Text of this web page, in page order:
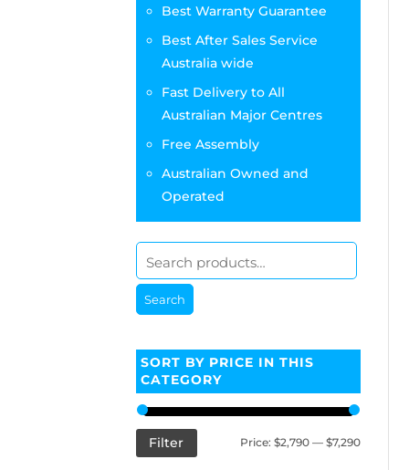
Best Warranty Guarantee
Best After Sales Service
Australia wide
Fast Delivery to All
Australian Major Centres
Free Assembly
Australian Owned and
Operated
Search
SORT BY PRICE IN THIS
CATEGORY
Filter Price: $2,790— $7,290